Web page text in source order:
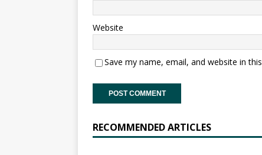
Website
Save my name, email, and website in
RECOMMENDED ARTICLES